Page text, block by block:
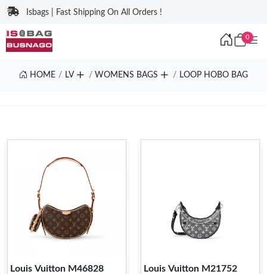
Isbags | Fast Shipping On All Orders !
0
HOME LV WOMENS BAGS LOOP HOBO BAG
Louis Vuitton M46828
Louis Vuitton M21752